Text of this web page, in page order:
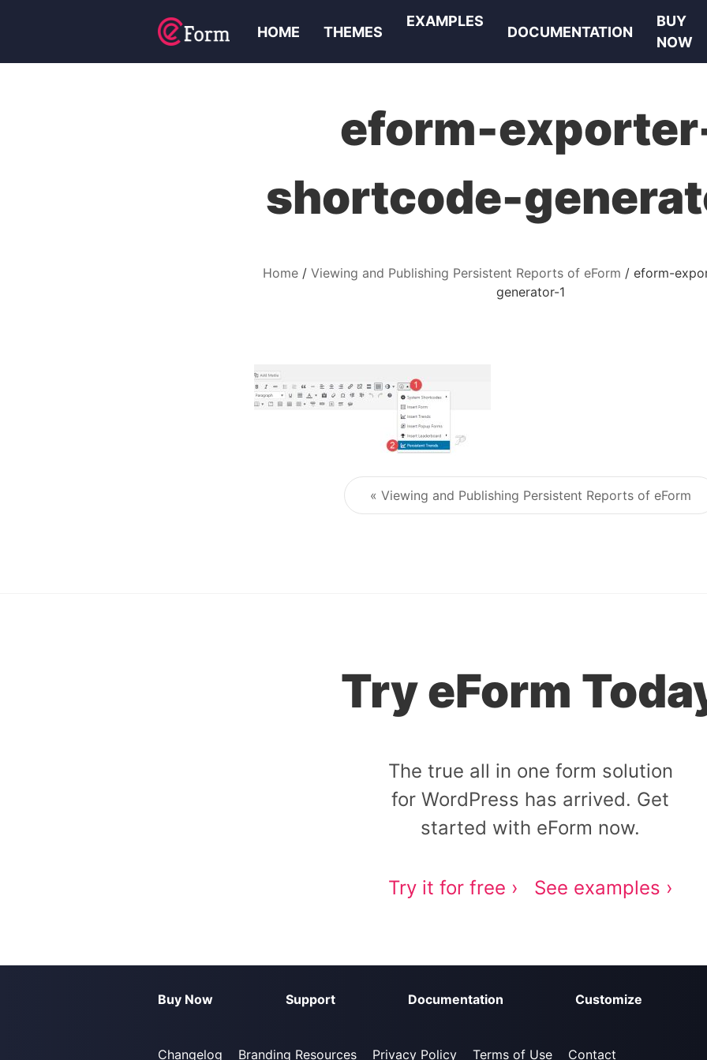
HOME THEMES
EXAMPLES
DOCUMENTATION
BUY
NOW
eform-
shortcode-
Home Viewing and Publishing Persistent Reports of eForm
eform-
generator-1
Post navigation
« Viewing and Publishing Persistent Reports of eForm
Try eForm
The true all in one form solution
for WordPress has arrived. Get
started with eForm now.
Try it for free › See examples ›
Buy Now Support Documentation Customize
Changelog Branding Resources Privacy Policy Terms of Use Contact